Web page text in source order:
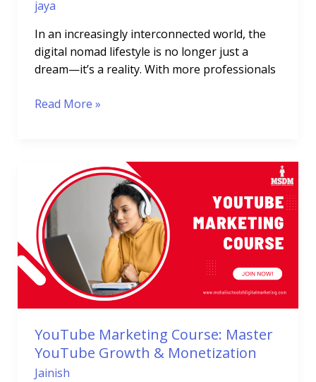
jaya
In an increasingly interconnected world, the
digital nomad lifestyle is no longer just a
dream—it’s a reality. With more professionals
Read More »
YouTube Marketing Course: Master
YouTube Growth & Monetization
Jainish
YouTube
Marketing
Course:
Master
YouTube
Growth
&
Monetization